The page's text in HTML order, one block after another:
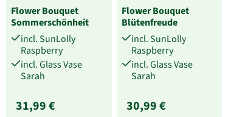
Flower Bouquet
Sommerschönheit
incl. SunLolly
Raspberry
incl. Glass Vase
Sarah
31,99 €
Flower Bouquet
Blütenfreude
incl. SunLolly
Raspberry
incl. Glass Vase
Sarah
30,99 €